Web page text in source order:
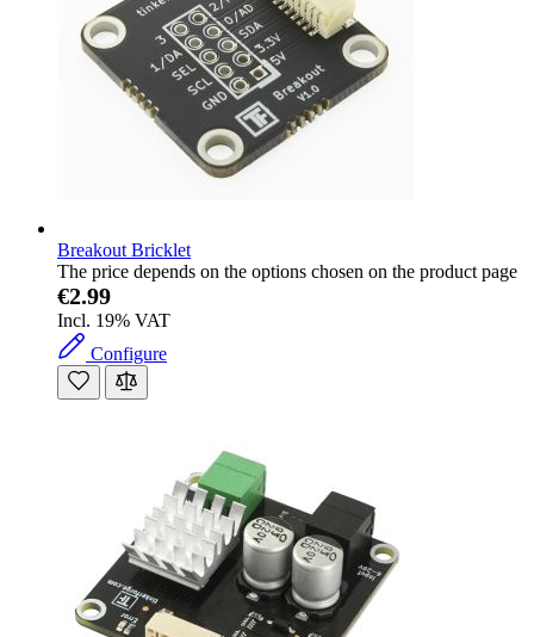
Breakout Bricklet
The price depends on the options chosen on the product page
€2.99
Incl. 19% VAT
Configure